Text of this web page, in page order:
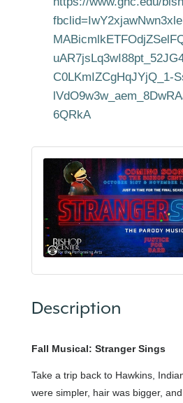
C0LKmIZCgHqJYjQ_1-
6QRkA
Description
Fall Musical: Stranger Sings
Take a trip back to Hawkins,
were simpler, hair was bigger,